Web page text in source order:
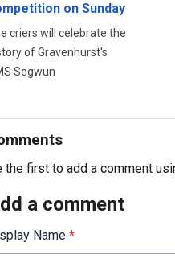
on Sunday
criers will celebrate the
of Gravenhurst's
Segwun
the first to add a comment
a comment
Name *